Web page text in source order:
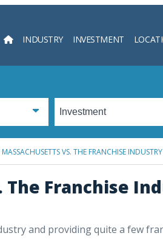
INDUSTRY INVESTMENT
VS. THE FRANCHISE
The Franchise
and providing quite a few